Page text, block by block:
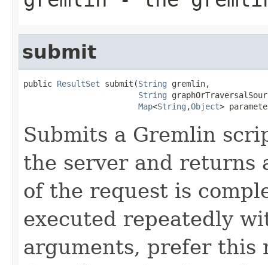
submit
public ResultSet submit(String gremlin,
String
Map<String ,Object>
Submits a Gremlin
the server and returns
of the request is
executed repeatedly
arguments, prefer this